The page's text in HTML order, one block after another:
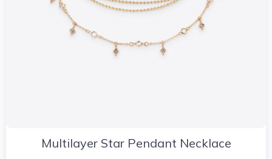
Multilayer Star Pendant Necklace